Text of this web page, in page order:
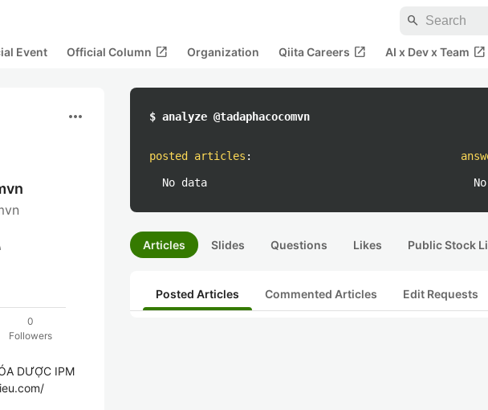
search
Event Official Column open_in_new Organization Qiita Careers open_in_new AI x Dev x Team open_in_new
more_horiz
0
Followers
DƯỢC IPM
$ analyze @tadaphacocomvn
posted articles :
No data
Articles Slides Questions Likes Public Stock
Posted Articles Commented Articles Edit Requests